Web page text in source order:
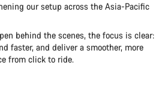
our setup across the Asia-Pacific
behind the scenes, the focus is clear:
faster, and deliver a smoother, more
from click to ride.